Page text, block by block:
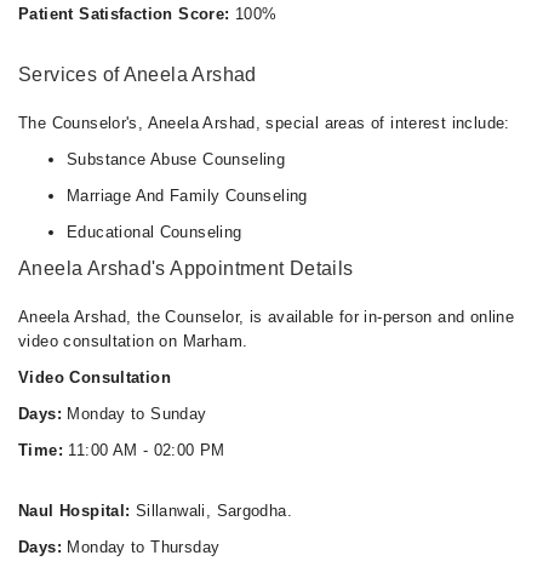
Patient Satisfaction Score: 100%
Services of Aneela Arshad
The Counselor's, Aneela Arshad, special areas of interest include:
Substance Abuse Counseling
Marriage And Family Counseling
Educational Counseling
Aneela Arshad's Appointment Details
Aneela Arshad, the Counselor, is available for in-person and online
video consultation on Marham.
Video Consultation
Days: Monday to Sunday
Time: 11:00 AM - 02:00 PM
Naul Hospital: Sillanwali, Sargodha.
Days: Monday to Thursday